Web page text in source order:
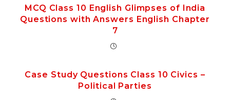
MCQ Class 10 English Glimpses of India
Questions with Answers English Chapter
7
Case Study Questions Class 10 Civics –
Political Parties